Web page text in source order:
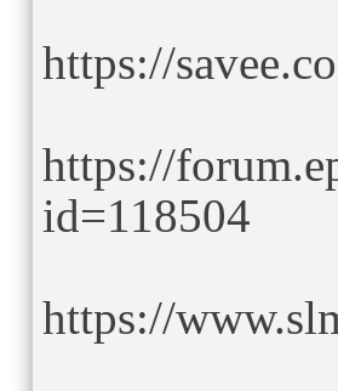
https://
https://
id=118504
https://